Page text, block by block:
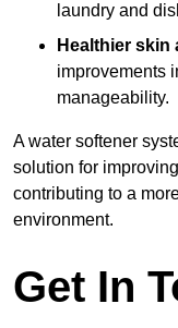
laundry and
Healthier skin
improvements
manageability.
A water softener
solution for
contributing to a
environment.
Get In